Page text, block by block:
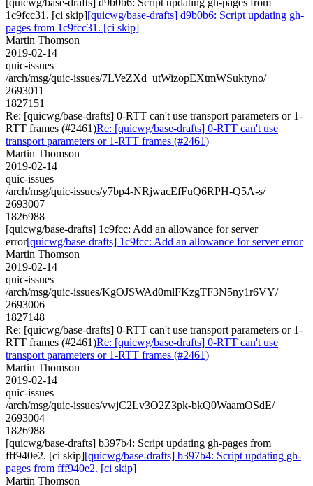
1c9fcc31. [ci skip][quicwg/base-drafts] d9b0b6: Script updating gh-
pages from 1c9fcc31. [ci skip]
Martin Thomson
2019-02-14
quic-issues
/arch/msg/quic-issues/7LVeZXd_utWizopEXtmWSuktyno/
2693011
1827151
Re: [quicwg/base-drafts] 0-RTT can't use transport parameters or 1-
RTT frames (#2461)Re: [quicwg/base-drafts] 0-RTT can't use
transport parameters or 1-RTT frames (#2461)
Martin Thomson
2019-02-14
quic-issues
/arch/msg/quic-issues/y7bp4-NRjwacEfFuQ6RPH-Q5A-s/
2693007
1826988
[quicwg/base-drafts] 1c9fcc: Add an allowance for server
error[quicwg/base-drafts] 1c9fcc: Add an allowance for server error
Martin Thomson
2019-02-14
quic-issues
/arch/msg/quic-issues/KgOJSWAd0mlFKzgTF3N5ny1r6VY/
2693006
1827148
Re: [quicwg/base-drafts] 0-RTT can't use transport parameters or 1-
RTT frames (#2461)Re: [quicwg/base-drafts] 0-RTT can't use
transport parameters or 1-RTT frames (#2461)
Martin Thomson
2019-02-14
quic-issues
/arch/msg/quic-issues/vwjC2Lv3O2Z3pk-bkQ0WaamOSdE/
2693004
1826988
[quicwg/base-drafts] b397b4: Script updating gh-pages from
fff940e2. [ci skip][quicwg/base-drafts] b397b4: Script updating gh-
pages from fff940e2. [ci skip]
Martin Thomson